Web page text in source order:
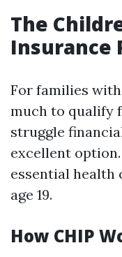
The
Insurance
For families
much to qualify
struggle
excellent
essential health
age 19.
How CHIP